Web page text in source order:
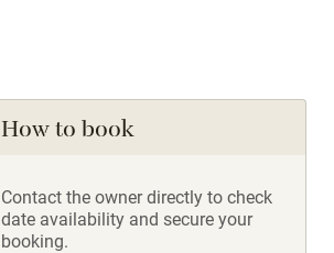
How to book
Contact the owner directly to check
date availability and secure your
booking.